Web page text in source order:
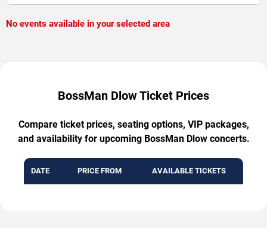
No events available in your selected area
BossMan Dlow Ticket Prices
Compare ticket prices, seating options, VIP packages,
and availability for upcoming BossMan Dlow concerts.
DATE PRICE FROM AVAILABLE TICKETS